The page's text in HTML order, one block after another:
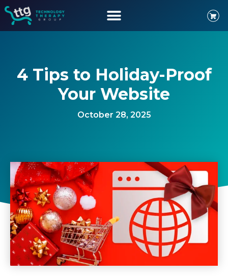
4 Tips to Holiday-Proof
Your Website
October 28, 2025